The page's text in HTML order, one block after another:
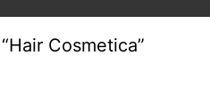
Cosmetica”